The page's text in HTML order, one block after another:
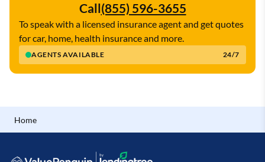
Call(855) 596-3655
AGENTS AVAILABLE 24/7
To speak with a licensed insurance agent and get quotes
for car, home, health insurance and more.
Home